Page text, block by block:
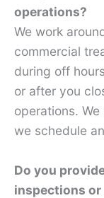
operations?
We work
commercial
during off
or after you
operations.
we schedule
Do you
inspections or